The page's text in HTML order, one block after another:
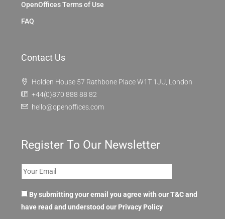
OpenOffices Terms of Use
FAQ
Contact Us
Holden House 57 Rathbone Place W1T 1JU, London
+44(0)870 888 88 82
hello@openoffices.com
Register To Our Newsletter
By submitting your email you agree with our T&C and
have read and understood our Privacy Policy